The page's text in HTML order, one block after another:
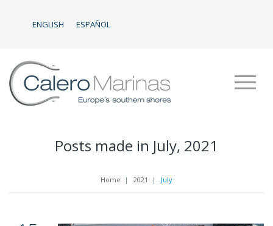
ENGLISH ESPAÑOL
Posts made in July, 2021
Home | 2021 | July